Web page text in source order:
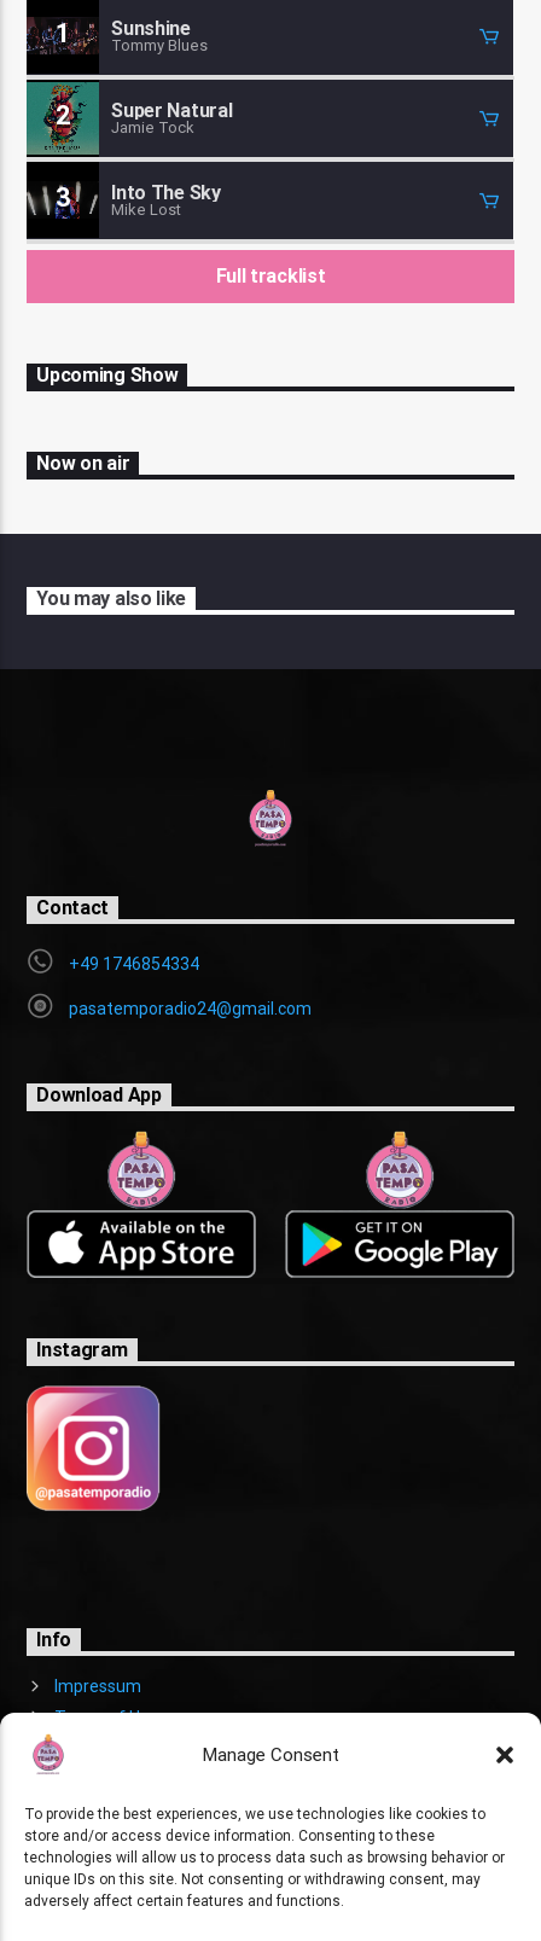
Manage Consent
To provide the best experiences, we use technologies like cookies to
store and/or access device information. Consenting to these
technologies will allow us to process data such as browsing behavior or
unique IDs on this site. Not consenting or withdrawing consent, may
adversely affect certain features and functions.
1 Sunshine
Tommy Blues
2 Super Natural
Jamie Tock
3 Into The Sky
Mike Lost
Full tracklist
Upcoming Show
Now on air
You may also like
Contact
+49 1746854334
pasatemporadio24@gmail.com
Download App
Instagram
Info
Impressum
Terms of Use
Cookies Policy